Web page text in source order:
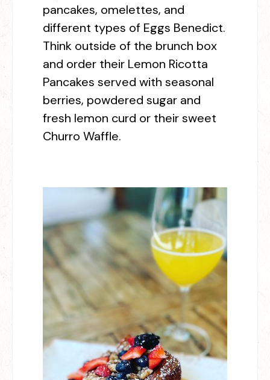
pancakes, omelettes, and
different types of Eggs Benedict.
Think outside of the brunch box
and order their Lemon Ricotta
Pancakes served with seasonal
berries, powdered sugar and
fresh lemon curd or their sweet
Churro Waffle.